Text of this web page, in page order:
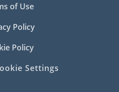
of Use
Policy
Policy
Settings